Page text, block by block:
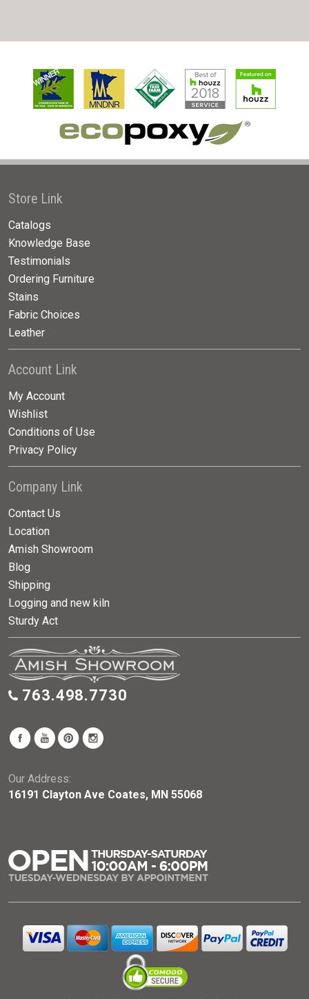
Store Link
Catalogs
Knowledge Base
Testimonials
Ordering Furniture
Stains
Fabric Choices
Leather
Account Link
My Account
Wishlist
Conditions of Use
Privacy Policy
Company Link
Contact Us
Location
Amish Showroom
Blog
Shipping
Logging and new kiln
Sturdy Act
763.498.7730
Our Address:
16191 Clayton Ave Coates, MN 55068